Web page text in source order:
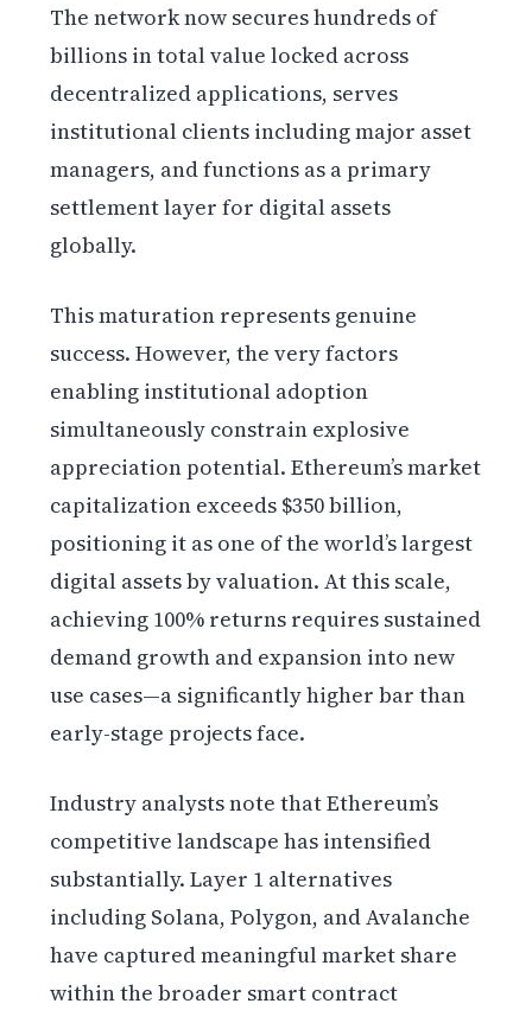
The network now secures hundreds of
billions in total value locked across
decentralized applications, serves
institutional clients including major asset
managers, and functions as a primary
settlement layer for digital assets
globally.
This maturation represents genuine
success. However, the very factors
enabling institutional adoption
simultaneously constrain explosive
appreciation potential. Ethereum’s market
capitalization exceeds $350 billion,
positioning it as one of the world’s largest
digital assets by valuation. At this scale,
achieving 100% returns requires sustained
demand growth and expansion into new
use cases—a significantly higher bar than
early-stage projects face.
Industry analysts note that Ethereum’s
competitive landscape has intensified
substantially. Layer 1 alternatives
including Solana, Polygon, and Avalanche
have captured meaningful market share
within the broader smart contract